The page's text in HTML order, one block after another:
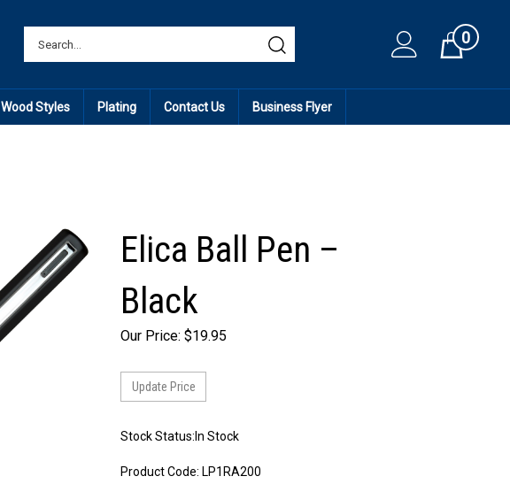
Cart0
Wood Styles Plating Contact Us Business Flyer
Elica Ball Pen –
Black
Our Price: $19.95
Stock Status:In Stock
Product Code: LP1RA200